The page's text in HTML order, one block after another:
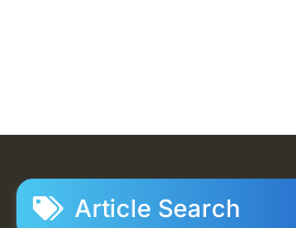
Article Search